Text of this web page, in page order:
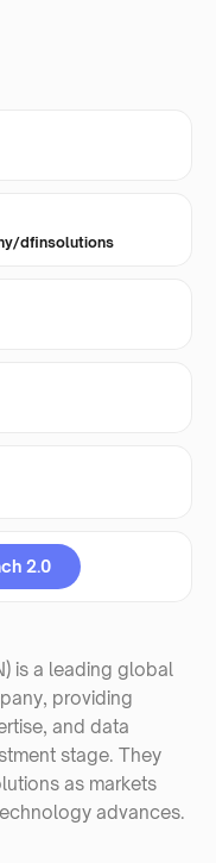
dfinsolutions
2.0
is a leading global
providing
and data
stage. They
as markets
advances.